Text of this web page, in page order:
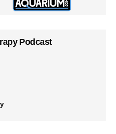
Podcast